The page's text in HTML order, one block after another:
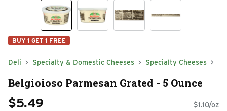
BUY 1 GET 1 FREE
Deli Specialty & Domestic Cheeses Specialty Cheeses
Belgioioso Parmesan Grated - 5 Ounce
$5.49 $1.10/oz